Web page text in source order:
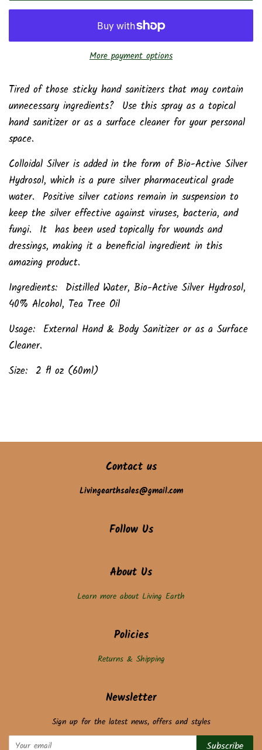
More payment options
Tired of those sticky hand sanitizers that may contain
unnecessary ingredients? Use this spray as a topical
hand sanitizer or as a surface cleaner for your personal
space.
Colloidal Silver is added in the form of Bio-Active Silver
Hydrosol, which is a pure silver pharmaceutical grade
water. Positive silver cations remain in suspension to
keep the silver effective against viruses, bacteria, and
fungi. It has been used topically for wounds and
dressings, making it a beneficial ingredient in this
amazing product.
Ingredients: Distilled Water, Bio-Active Silver Hydrosol,
40% Alcohol, Tea Tree Oil
Usage: External Hand & Body Sanitizer or as a Surface
Cleaner.
Size: 2 fl oz (60ml)
Contact us
Livingearthsales@gmail.com
Follow Us
About Us
Learn more about Living Earth
Policies
Returns & Shipping
Newsletter
Sign up for the latest news, offers and styles
Subscribe